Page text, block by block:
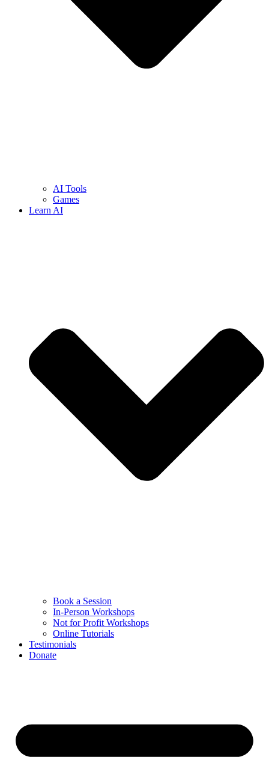
AI Tools
Games
Learn AI
Book a Session
In-Person Workshops
Not for Profit Workshops
Online Tutorials
Testimonials
Donate